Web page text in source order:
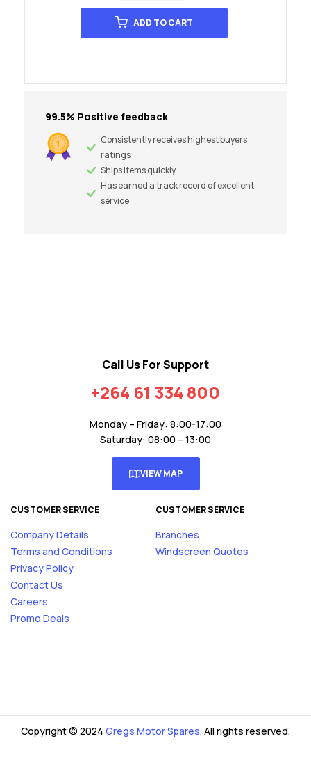
ADD TO CART
99.5% Positive feedback
Consistently receives highest buyers
ratings
Ships items quickly
Has earned a track record of excellent
service
Call Us For Support
+264 61 334 800
Monday – Friday: 8:00-17:00
Saturday: 08:00 – 13:00
VIEW MAP
CUSTOMER SERVICE
Company Details
Terms and Conditions
Privacy Policy
Contact Us
Careers
Promo Deals
CUSTOMER SERVICE
Branches
Windscreen Quotes
Copyright © 2024 Gregs Motor Spares. All rights reserved.